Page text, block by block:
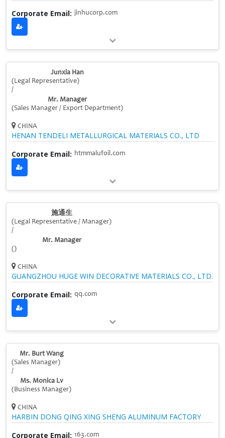
Corporate Email: jinhucorp.com
Junxia Han
(Legal Representative)
/
Mr. Manager
(Sales Manager / Export Department)
CHINA
HENAN TENDELI METALLURGICAL MATERIALS CO., LTD
Corporate Email: htmmalufoil.com
施通生
(Legal Representative / Manager)
/
Mr. Manager
()
CHINA
GUANGZHOU HUGE WIN DECORATIVE MATERIALS CO., LTD.
Corporate Email: qq.com
Mr. Burt Wang
(Sales Manager)
/
Ms. Monica Lv
(Business Manager)
CHINA
HARBIN DONG QING XING SHENG ALUMINUM FACTORY
Corporate Email: 163.com